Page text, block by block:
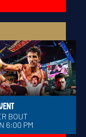
BOUT
6:00 PM